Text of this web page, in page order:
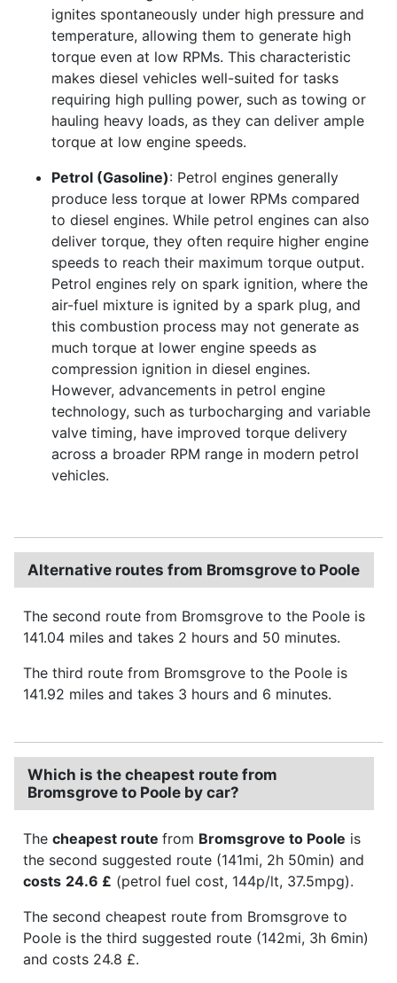
ignites spontaneously under high pressure and
temperature, allowing them to generate high
torque even at low RPMs. This characteristic
makes diesel vehicles well-suited for tasks
requiring high pulling power, such as towing or
hauling heavy loads, as they can deliver ample
torque at low engine speeds.
Petrol (Gasoline): Petrol engines generally
produce less torque at lower RPMs compared
to diesel engines. While petrol engines can also
deliver torque, they often require higher engine
speeds to reach their maximum torque output.
Petrol engines rely on spark ignition, where the
air-fuel mixture is ignited by a spark plug, and
this combustion process may not generate as
much torque at lower engine speeds as
compression ignition in diesel engines.
However, advancements in petrol engine
technology, such as turbocharging and variable
valve timing, have improved torque delivery
across a broader RPM range in modern petrol
vehicles.
Alternative routes from Bromsgrove to Poole
The second route from Bromsgrove to the Poole is
141.04 miles and takes 2 hours and 50 minutes.
The third route from Bromsgrove to the Poole is
141.92 miles and takes 3 hours and 6 minutes.
Which is the cheapest route from
Bromsgrove to Poole by car?
The cheapest route from Bromsgrove to Poole is
the second suggested route (141mi, 2h 50min) and
costs 24.6 £ (petrol fuel cost, 144p/lt, 37.5mpg).
The second cheapest route from Bromsgrove to
Poole is the third suggested route (142mi, 3h 6min)
and costs 24.8 £.